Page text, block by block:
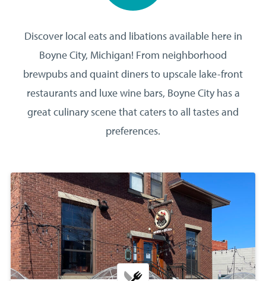
Discover local eats and libations available here in
Boyne City, Michigan! From neighborhood
brewpubs and quaint diners to upscale lake-front
restaurants and luxe wine bars, Boyne City has a
great culinary scene that caters to all tastes and
preferences.